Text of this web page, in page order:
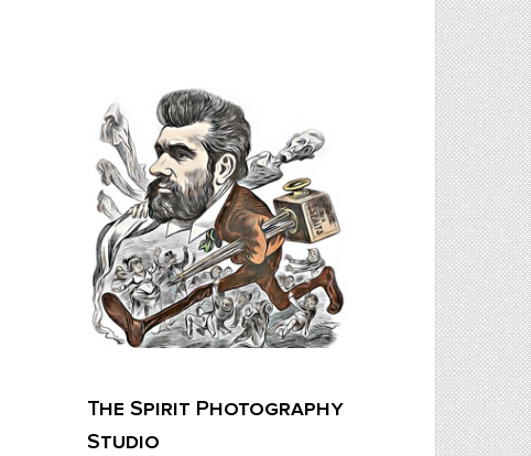
The Spirit Photography
Studio